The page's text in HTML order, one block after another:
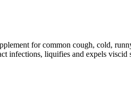
for common cough, cold,
infections, liquifies and expels